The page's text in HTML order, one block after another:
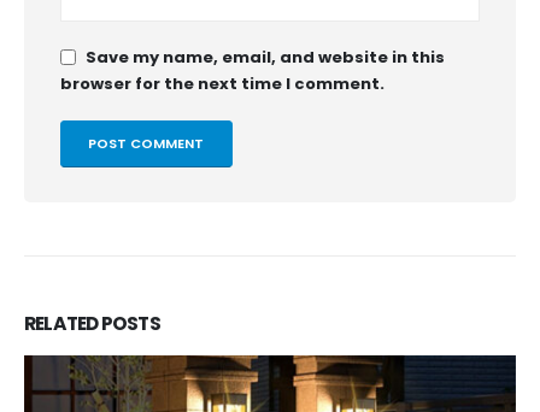
Save my name, email, and website in this
browser for the next time I comment.
RELATEDPOSTS